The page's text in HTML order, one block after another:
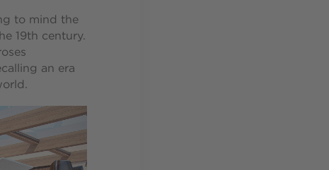
to mind the
19th century.
an era